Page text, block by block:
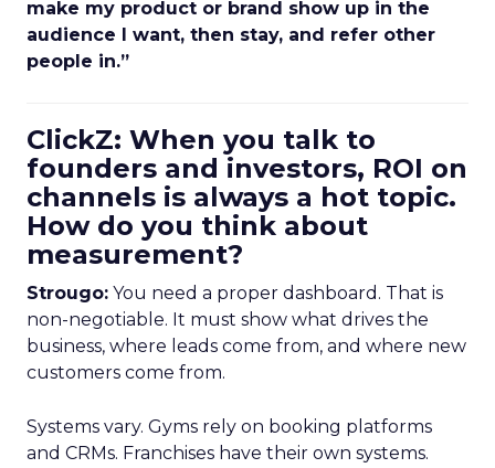
make my product or brand show up in the
audience I want, then stay, and refer other
people in.”
ClickZ: When you talk to
founders and investors, ROI on
channels is always a hot topic.
How do you think about
measurement?
Strougo: You need a proper dashboard. That is
non-negotiable. It must show what drives the
business, where leads come from, and where new
customers come from.
Systems vary. Gyms rely on booking platforms
and CRMs. Franchises have their own systems.